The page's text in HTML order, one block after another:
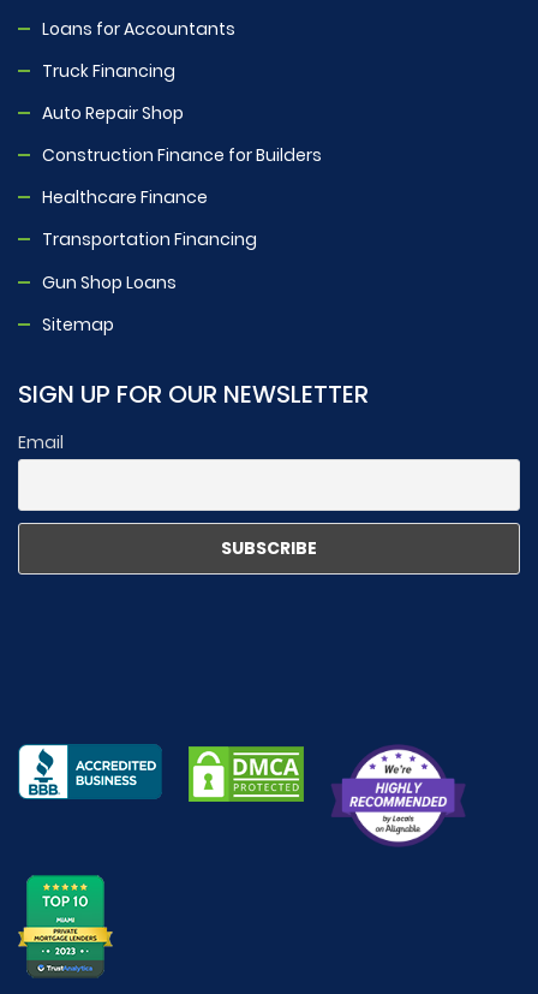
Loans for Accountants
Truck Financing
Auto Repair Shop
Construction Finance for Builders
Healthcare Finance
Transportation Financing
Gun Shop Loans
Sitemap
SIGN UP FOR OUR NEWSLETTER
Email